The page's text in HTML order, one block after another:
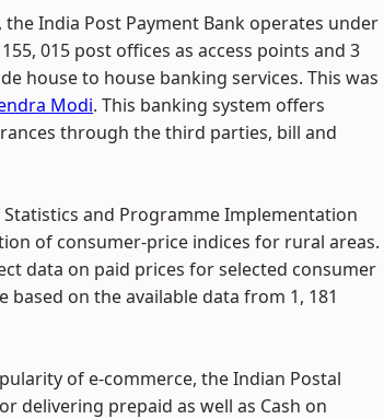
India Post Payment Bank operates under
015 post offices as access points and 3
house to house banking services. This was
Modi. This banking system offers
through the third parties, bill and
and Programme Implementation
of consumer-price indices for rural areas.
data on paid prices for selected consumer
on the available data from 1, 181
of e-commerce, the Indian Postal
delivering prepaid as well as Cash on